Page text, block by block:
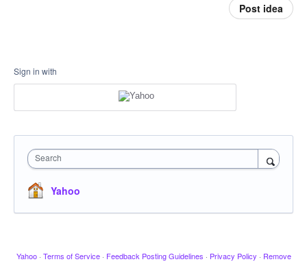
Post idea
Sign in with
Search
Yahoo
Yahoo · Terms of Service · Feedback Posting Guidelines · Privacy Policy · Remove